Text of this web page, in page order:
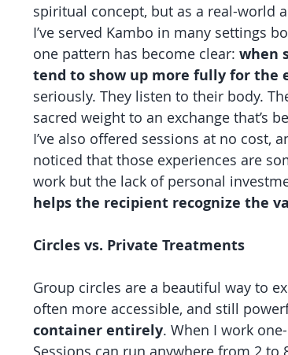
spiritual concept, but as a real-world
I’ve served Kambo in many settings
one pattern has become clear: when
tend to show up more fully for the
seriously. They listen to their body.
sacred weight to an exchange that’s
I’ve also offered sessions at no cost,
noticed that those experiences are
work but the lack of personal
helps the recipient recognize the
Circles vs. Private Treatments
Group circles are a beautiful way to
often more accessible, and still
container entirely. When I work
Sessions can run anywhere from 2